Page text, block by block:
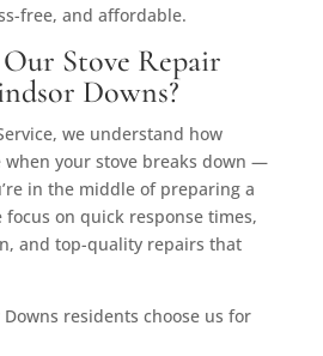
free, and affordable.
Stove Repair
Downs?
we understand how
your stove breaks down —
in the middle of preparing a
focus on quick response times,
and top-quality repairs that
Downs residents choose us for